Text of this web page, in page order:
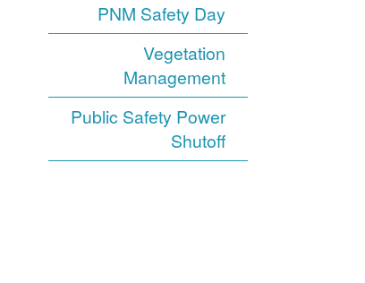
PNM Safety Day
Vegetation
Management
Public Safety Power
Shutoff